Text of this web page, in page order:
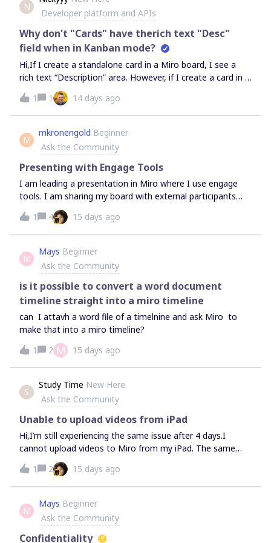
N
Developer platform and APIs
Why don't "Cards" have therich text "Desc"
field when in Kanban mode?
Hi,If I create a standalone card in a Miro board, I see a
rich text “Description” area. However, if I create a card in a
Kanban board (or related view), I see only a plain text
“Description” field. Why is this?Thanks,NExamples:Rich
text (stand alone card): Plain text (Kanban-based card)
1 1 14 days ago
M
mkronengold Beginner
Ask the Community
Presenting with Engage Tools
I am leading a presentation in Miro where I use engage
tools. I am sharing my board with external participants
through Microsoft Teams. I want the external participants
to be able to use the Engage Tools, but not be able to
unlock elements, comment using text, etc. Is there a way
to do this?
1 4 15 days ago
M
Mays Beginner
Ask the Community
is it possible to convert a word document
timeline straight into a miro timeline
can I attavh a word file of a timelnine and ask Miro to
make that into a miro timeline?
1
2M 15 days ago
S
Study Time New Here
Ask the Community
Unable to upload videos from iPad
Hi,I’m still experiencing the same issue after 4 days.I
cannot upload videos to Miro from my iPad. The same
videos upload successfully from my laptop, so the
problem is only on the iPad.I have already:reinstalled the
Miro app; restarted the iPad; closed all background apps;
checked my internet connection; followed all the
troubleshooting steps recommended by your support.The
issue still persists.Could you please escalate this case to
your technical team? It appears to be an iPad-specific
1 2 15 days ago
M
Mays Beginner
Ask the Community
Confidentiality